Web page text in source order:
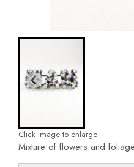
Click image to enlarge
Mixture of flowers and